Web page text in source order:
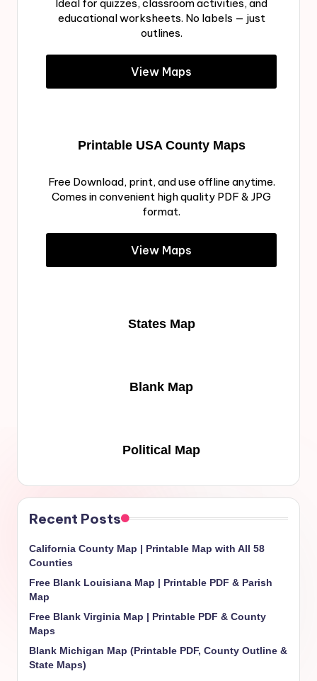
Ideal for quizzes, classroom activities, and
educational worksheets. No labels — just
outlines.
View Maps
Printable USA County Maps
Free Download, print, and use offline anytime.
Comes in convenient high quality PDF & JPG
format.
View Maps
States Map
Blank Map
Political Map
Recent Posts
California County Map | Printable Map with All 58
Counties
Free Blank Louisiana Map | Printable PDF & Parish
Map
Free Blank Virginia Map | Printable PDF & County
Maps
Blank Michigan Map (Printable PDF, County Outline &
State Maps)